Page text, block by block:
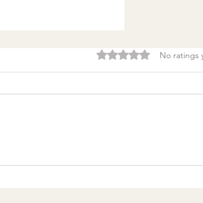
Yourself (and
Rated 0 out of 5 stars.
No ratings